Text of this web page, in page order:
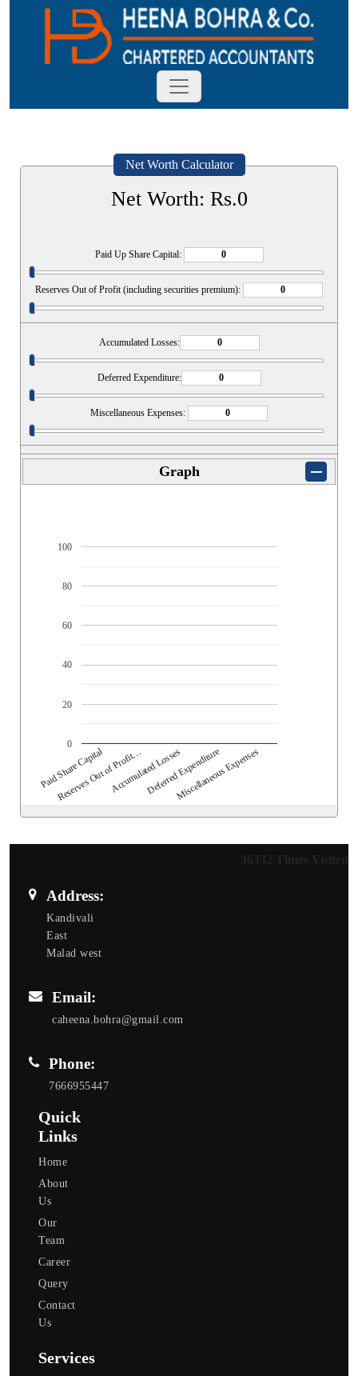
Net Worth Calculator
Net Worth: Rs.0
Paid Up Share Capital:
Reserves Out of Profit (including securities premium):
Accumulated Losses:
Deferred Expenditure:
Miscellaneous Expenses:
Graph
Paid Share Capital
Reserves Out of Profit…Accumulated LossesDeferred Expenditure
Miscellaneous Expenses
0
20
40
60
80
100
36332 Times Visited
Address:
Kandivali
East
Malad west
Email:
caheena.bohra@gmail.com
Phone:
7666955447
Quick
Links
Home
About
Us
Our
Team
Career
Query
Contact
Us
Services